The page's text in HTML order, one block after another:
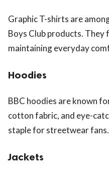
Graphic T-shirts are
Boys Club products.
maintaining everyday
Hoodies
BBC hoodies are known
cotton fabric, and eye-
staple for streetwear fans.
Jackets